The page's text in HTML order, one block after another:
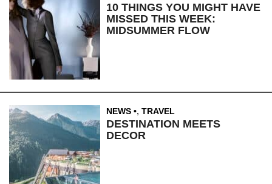
10 THINGS YOU MIGHT HAVE
MISSED THIS WEEK:
MIDSUMMER FLOW
NEWS , TRAVEL
DESTINATION MEETS
DECOR